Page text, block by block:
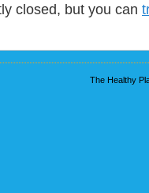
closed, but you can
The Healthy